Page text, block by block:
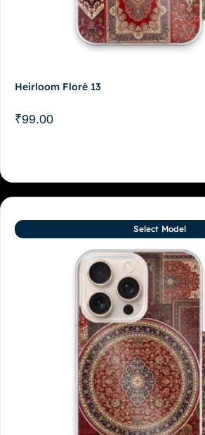
Heirloom Floré 13
₹99.00
Select Model